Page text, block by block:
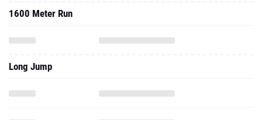
1600 Meter Run
Long Jump